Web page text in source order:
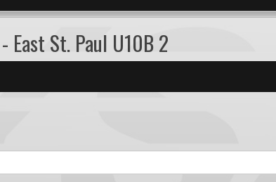
East St. Paul U10B 2